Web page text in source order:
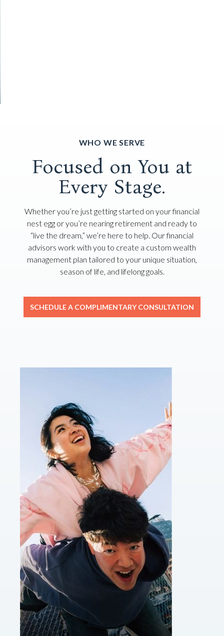
WHO WE SERVE
Focused on You at
Every Stage.
Whether you’re just getting started on your financial
nest egg or you’re nearing retirement and ready to
“live the dream,” we’re here to help. Our financial
advisors work with you to create a custom wealth
management plan tailored to your unique situation,
season of life, and lifelong goals.
SCHEDULE A COMPLIMENTARY CONSULTATION